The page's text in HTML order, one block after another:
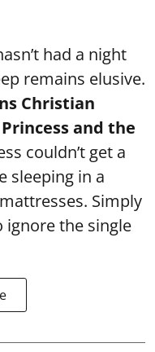
had a night
remains elusive.
Christian
and the
couldn’t get a
sleeping in a
Simply
ignore the single